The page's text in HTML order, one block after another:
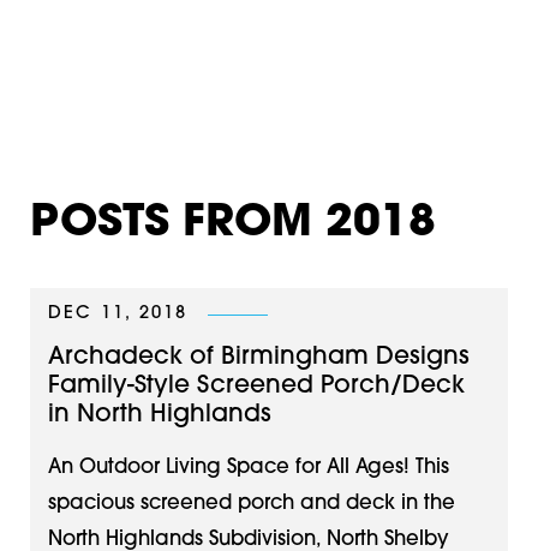
POSTS FROM 2018
DEC 11, 2018
Archadeck of Birmingham Designs
Family-Style Screened Porch/Deck
in North Highlands
An Outdoor Living Space for All Ages! This
spacious screened porch and deck in the
North Highlands Subdivision, North Shelby